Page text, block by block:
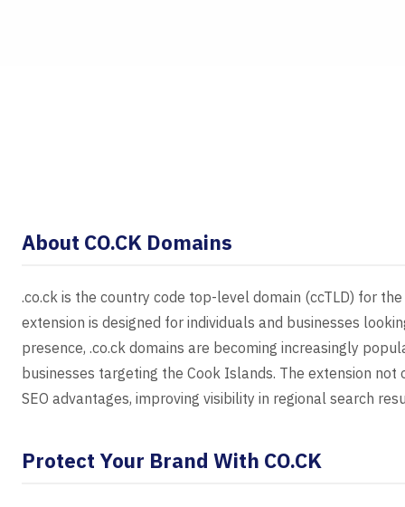
About CO.CK Domains
.co.ck is the country code top-level domain (ccTLD) for
extension is designed for individuals and businesses
presence, .co.ck domains are becoming increasingly
businesses targeting the Cook Islands. The extension
SEO advantages, improving visibility in regional search
Protect Your Brand With CO.CK